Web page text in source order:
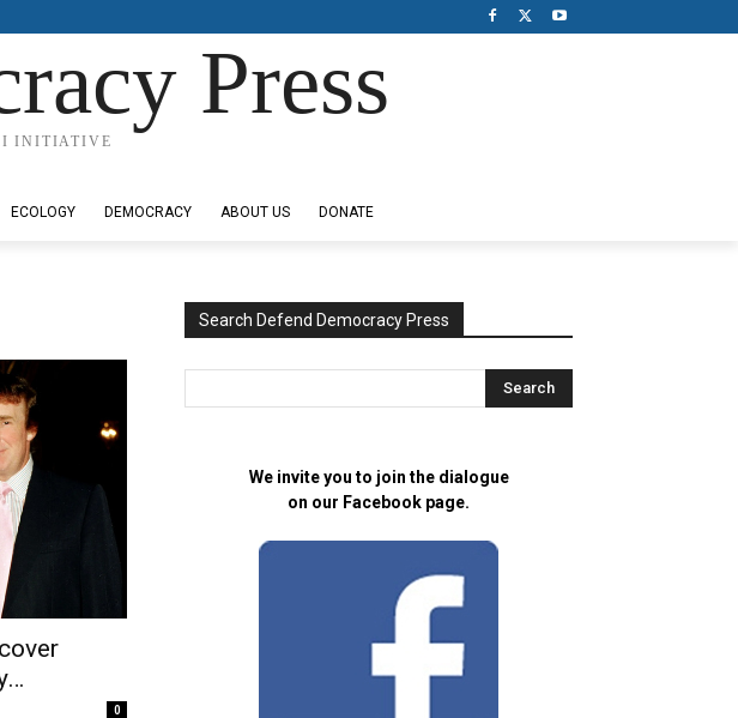
Press
INITIATIVE
ECOLOGY DEMOCRACY ABOUT US DONATE
0
Search Defend Democracy Press
We invite you to join the dialogue
on our Facebook page.